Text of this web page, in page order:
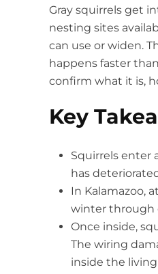
Gray squirrels get
nesting sites
can use or widen.
happens faster
confirm what it is,
Key
Squirrels enter
has
In Kalamazoo,
winter through
Once inside,
The wiring
inside the living